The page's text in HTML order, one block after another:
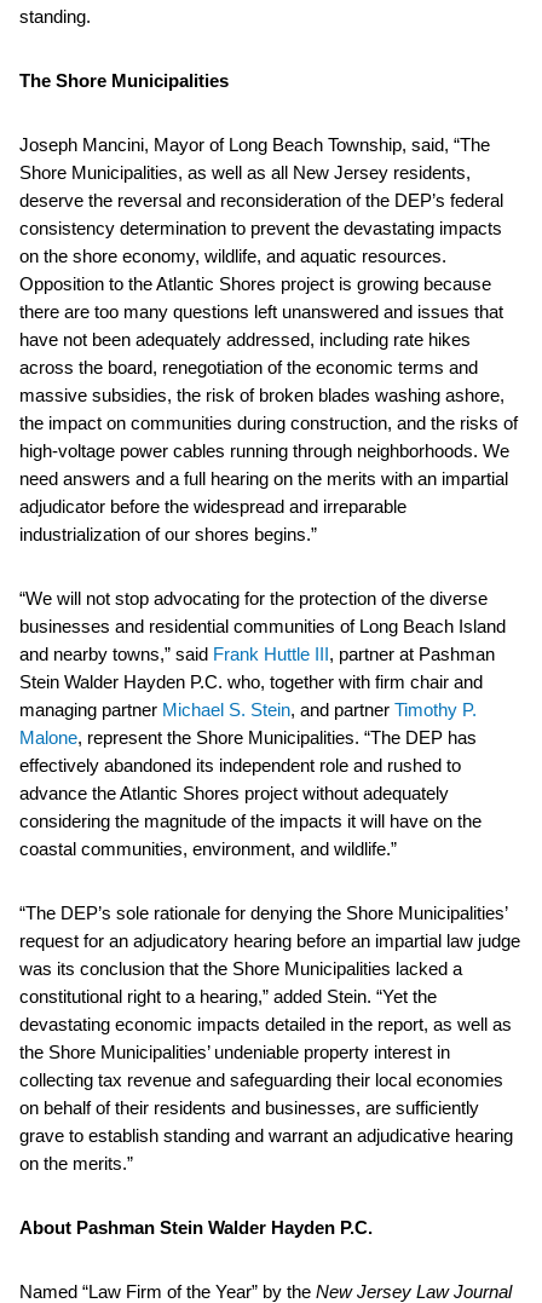
standing.
The Shore Municipalities
Joseph Mancini, Mayor of Long Beach Township, said, “The
Shore Municipalities, as well as all New Jersey residents,
deserve the reversal and reconsideration of the DEP’s federal
consistency determination to prevent the devastating impacts
on the shore economy, wildlife, and aquatic resources.
Opposition to the Atlantic Shores project is growing because
there are too many questions left unanswered and issues that
have not been adequately addressed, including rate hikes
across the board, renegotiation of the economic terms and
massive subsidies, the risk of broken blades washing ashore,
the impact on communities during construction, and the risks of
high-voltage power cables running through neighborhoods. We
need answers and a full hearing on the merits with an impartial
adjudicator before the widespread and irreparable
industrialization of our shores begins.”
“We will not stop advocating for the protection of the diverse
businesses and residential communities of Long Beach Island
and nearby towns,” said Frank Huttle III, partner at Pashman
Stein Walder Hayden P.C. who, together with firm chair and
managing partner Michael S. Stein, and partner Timothy P.
Malone, represent the Shore Municipalities. “The DEP has
effectively abandoned its independent role and rushed to
advance the Atlantic Shores project without adequately
considering the magnitude of the impacts it will have on the
coastal communities, environment, and wildlife.”
“The DEP’s sole rationale for denying the Shore Municipalities’
request for an adjudicatory hearing before an impartial law judge
was its conclusion that the Shore Municipalities lacked a
constitutional right to a hearing,” added Stein. “Yet the
devastating economic impacts detailed in the report, as well as
the Shore Municipalities’ undeniable property interest in
collecting tax revenue and safeguarding their local economies
on behalf of their residents and businesses, are sufficiently
grave to establish standing and warrant an adjudicative hearing
on the merits.”
About Pashman Stein Walder Hayden P.C.
Named “Law Firm of the Year” by the New Jersey Law Journal